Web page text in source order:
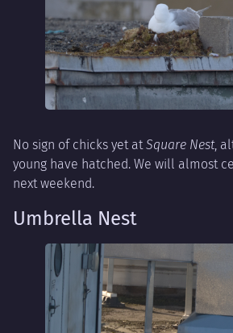
No sign of chicks yet atSquare Nest,
young have hatched. We will almost
next weekend.
Umbrella Nest